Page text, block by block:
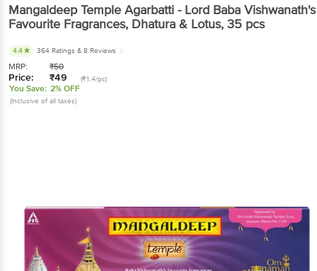
MangaldeepTemple Agarbatti - Lord Baba Vishwanath's
Favourite Fragrances, Dhatura & Lotus, 35 pcs
4.4 364 Ratings & 8 Reviews
MRP: ₹50
Price: ₹49 (₹1.4/pc)
You Save: 2% OFF
(Inclusive of all taxes)